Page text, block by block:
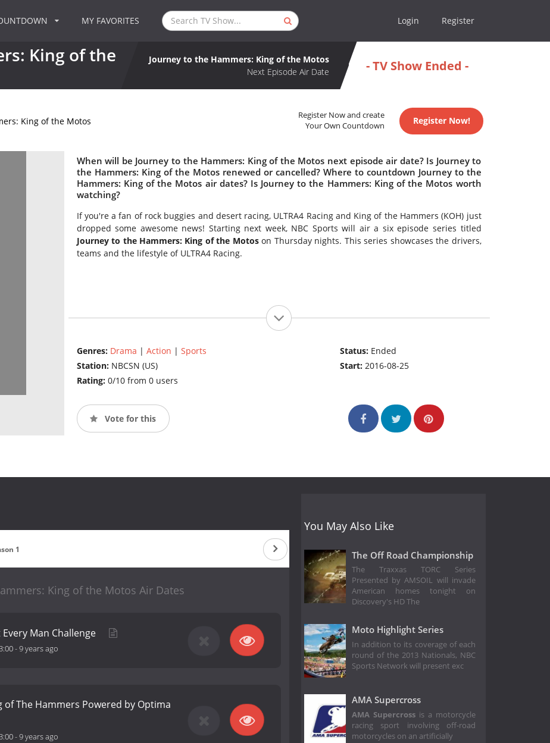
MY FAVORITES Login Register
King of the
Journey to the Hammers: King of the Motos
Next Episode Air Date
- TV Show Ended -
King of the Motos
Register Now and create
Your Own Countdown
Register Now!
When will be Journey to the Hammers: King of the Motos next episode air date? Is Journey to
the Hammers: King of the Motos renewed or cancelled? Where to countdown Journey to the
Hammers: King of the Motos air dates? Is Journey to the Hammers: King of the Motos worth
watching?
If you're a fan of rock buggies and desert racing, ULTRA4 Racing and King of the Hammers (KOH) just
dropped some awesome news! Starting next week, NBC Sports will air a six episode series titled
Journey to the Hammers: King of the Motoson Thursday nights. This series showcases the drivers,
teams and the lifestyle of ULTRA4 Racing.
Genres: Drama | Action | Sports
Station: NBCSN (US)
Rating: 0/10 from 0 users
Status: Ended
Start:2016-08-25
Vote for this
1
King of the Motos Air Dates
Man Challenge
-9 years ago
of The Hammers Powered by Optima
-9 years ago
You May Also Like
The Off Road Championship
The Traxxas TORC Series
Presented by AMSOIL will invade
American homes tonight on
Discovery's HD The
Moto Highlight Series
In addition to its coverage of each
round of the 2013 Nationals, NBC
Sports Network will present exc
AMA Supercross
AMA Supercrossis a motorcycle
racing sport involving off-road
motorcycles on an artificially